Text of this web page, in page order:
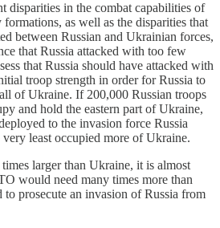
disparities in the combat capabilities of
as well as the disparities that
between Russian and Ukrainian forces,
that Russia attacked with too few
that Russia should have attacked with
troop strength in order for Russia to
of Ukraine. If 200,000 Russian troops
and hold the eastern part of Ukraine,
to the invasion force Russia
least occupied more of Ukraine.
larger than Ukraine, it is almost
would need many times more than
prosecute an invasion of Russia from